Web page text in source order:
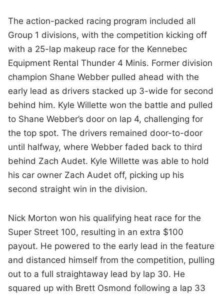
The action-packed racing program included all
Group 1 divisions, with the competition kicking off
with a 25-lap makeup race for the Kennebec
Equipment Rental Thunder 4 Minis. Former division
champion Shane Webber pulled ahead with the
early lead as drivers stacked up 3-wide for second
behind him. Kyle Willette won the battle and pulled
to Shane Webber’s door on lap 4, challenging for
the top spot. The drivers remained door-to-door
until halfway, where Webber faded back to third
behind Zach Audet. Kyle Willette was able to hold
his car owner Zach Audet off, picking up his
second straight win in the division.
Nick Morton won his qualifying heat race for the
Super Street 100, resulting in an extra $100
payout. He powered to the early lead in the feature
and distanced himself from the competition, pulling
out to a full straightaway lead by lap 30. He
squared up with Brett Osmond following a lap 33